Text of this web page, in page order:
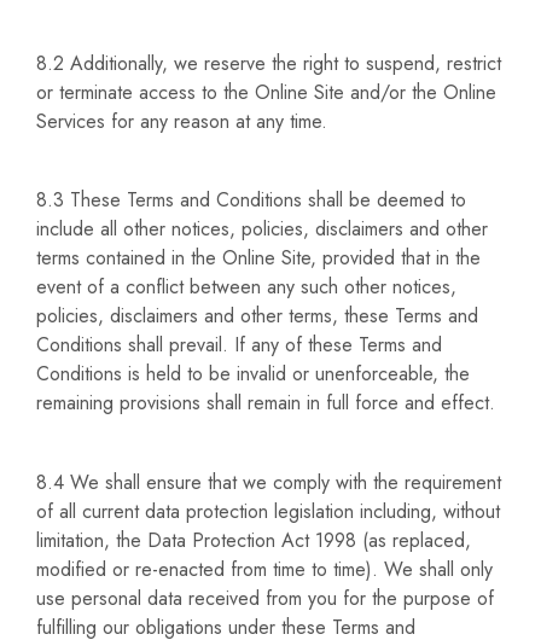
8.2 Additionally, we reserve the right to suspend, restrict
or terminate access to the Online Site and/or the Online
Services for any reason at any time.
8.3 These Terms and Conditions shall be deemed to
include all other notices, policies, disclaimers and other
terms contained in the Online Site, provided that in the
event of a conflict between any such other notices,
policies, disclaimers and other terms, these Terms and
Conditions shall prevail. If any of these Terms and
Conditions is held to be invalid or unenforceable, the
remaining provisions shall remain in full force and effect.
8.4 We shall ensure that we comply with the requirement
of all current data protection legislation including, without
limitation, the Data Protection Act 1998 (as replaced,
modified or re-enacted from time to time). We shall only
use personal data received from you for the purpose of
fulfilling our obligations under these Terms and